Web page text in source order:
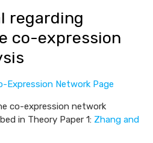
regarding
co-expression
Expression Network Page
expression network
in Theory Paper 1: Zhang and